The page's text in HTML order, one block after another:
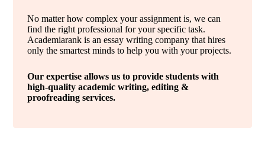
No matter how complex your assignment is, we can
find the right professional for your specific task.
Academiarank is an essay writing company that hires
only the smartest minds to help you with your projects.
Our expertise allows us to provide students with
high-quality academic writing, editing &
proofreading services.